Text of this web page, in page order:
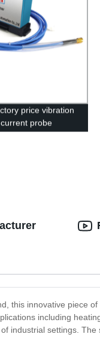
price vibration
probe
sensor
this innovative piece
including
industrial settings.